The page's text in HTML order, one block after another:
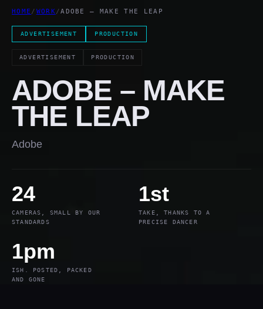
HOME / WORK/ADOBE – MAKE THE LEAP
ADVERTISEMENT PRODUCTION
ADVERTISEMENT PRODUCTION
ADOBE – MAKE
THE LEAP
Adobe
24
CAMERAS, SMALL BY OUR
STANDARDS
1st
TAKE, THANKS TO A
PRECISE DANCER
1pm
ISH. POSTED, PACKED
AND GONE